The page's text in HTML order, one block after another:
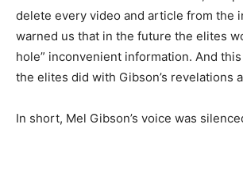
delete every video and article from the
warned us that in the future the elites
hole” inconvenient information. And
the elites did with Gibson’s revelations
In short, Mel Gibson’s voice was